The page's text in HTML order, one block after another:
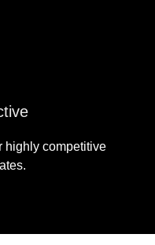
highly competitive